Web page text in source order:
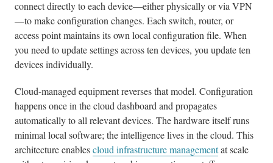
connect directly to each device—either physically or via VPN
—to make configuration changes. Each switch, router, or
access point maintains its own local configuration file. When
you need to update settings across ten devices, you update ten
devices individually.
Cloud-managed equipment reverses that model. Configuration
happens once in the cloud dashboard and propagates
automatically to all relevant devices. The hardware itself runs
minimal local software; the intelligence lives in the cloud. This
architecture enablescloud infrastructure managementat scale